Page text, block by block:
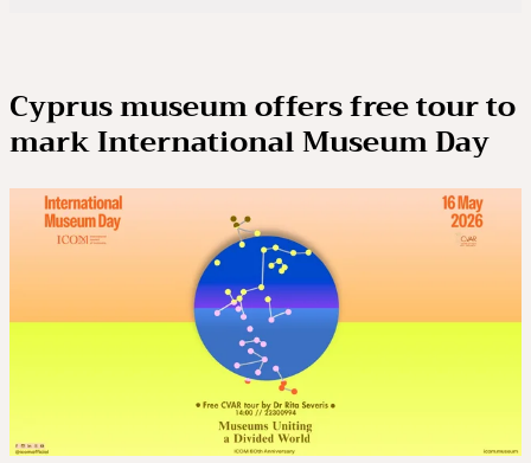
Cyprus museum offers free tour to
mark International Museum Day